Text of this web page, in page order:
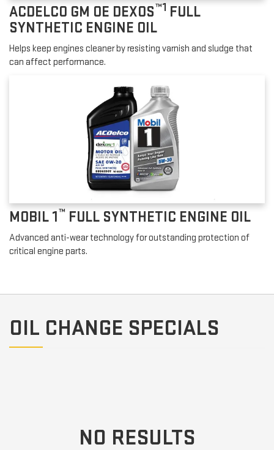
ACDELCO GM OE DEXOS™1 FULL
SYNTHETIC ENGINE OIL
Helps keep engines cleaner by resisting varnish and sludge that
can affect performance.
MOBIL 1™ FULL SYNTHETIC ENGINE OIL
Advanced anti-wear technology for outstanding protection of
critical engine parts.
OIL CHANGE SPECIALS
NO RESULTS